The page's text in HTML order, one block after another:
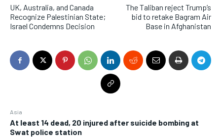
Asia
At least 14 dead, 20 injured after suicide bombing at
Swat police station
UK, Australia, and Canada
Recognize Palestinian State;
Israel Condemns Decision
The Taliban reject Trump’s
bid to retake Bagram Air
Base in Afghanistan